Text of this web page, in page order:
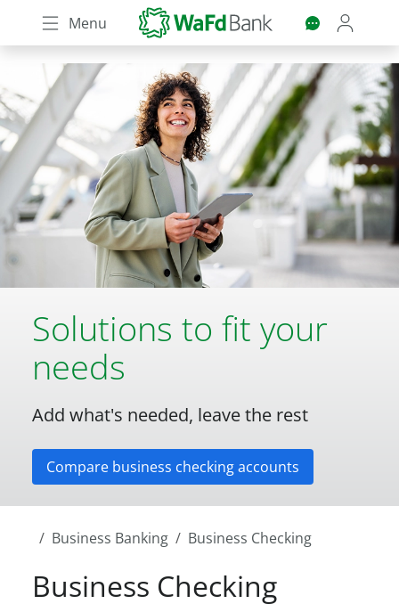
Skip
to
content
Menu
Solutions to fit your
needs
Add what's needed, leave the rest
Compare business checking accounts
Business Banking Business Checking
Business Checking